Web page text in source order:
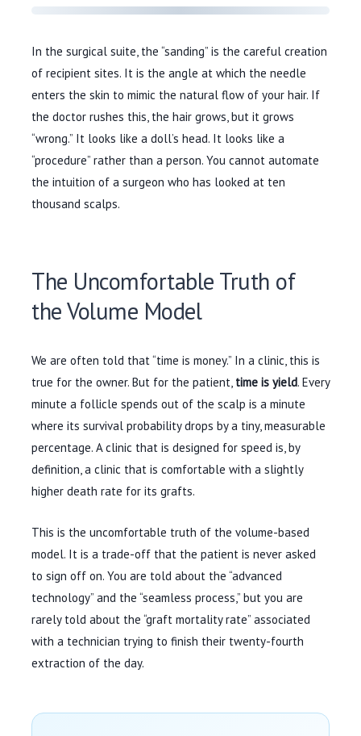
In the surgical suite, the “sanding” is the careful creation
of recipient sites. It is the angle at which the needle
enters the skin to mimic the natural flow of your hair. If
the doctor rushes this, the hair grows, but it grows
“wrong.” It looks like a doll’s head. It looks like a
“procedure” rather than a person. You cannot automate
the intuition of a surgeon who has looked at ten
thousand scalps.
The Uncomfortable Truth of
the Volume Model
We are often told that “time is money.” In a clinic, this is
true for the owner. But for the patient, time is yield. Every
minute a follicle spends out of the scalp is a minute
where its survival probability drops by a tiny, measurable
percentage. A clinic that is designed for speed is, by
definition, a clinic that is comfortable with a slightly
higher death rate for its grafts.
This is the uncomfortable truth of the volume-based
model. It is a trade-off that the patient is never asked
to sign off on. You are told about the “advanced
technology” and the “seamless process,” but you are
rarely told about the “graft mortality rate” associated
with a technician trying to finish their twenty-fourth
extraction of the day.